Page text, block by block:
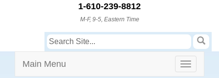
1-610-239-8812
M-F, 9-5, Eastern Time
Main Menu